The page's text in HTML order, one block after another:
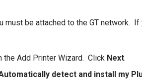
be attached to the GT network.
the Add Printer Wizard. Click Next.
detect and install my